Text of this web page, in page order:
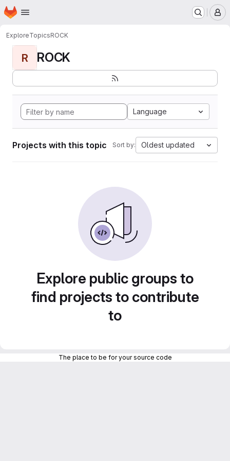
Skip to main content
Homepage
ExploreTopicsROCK
R ROCK
Language
Projects with this topic Sort by: Oldest updated
Explore public groups to
find projects to contribute
to
The place to be for your source code